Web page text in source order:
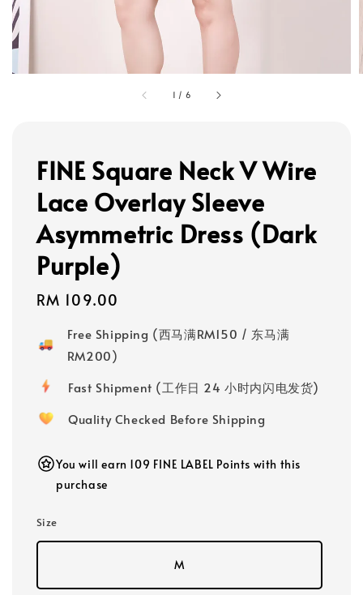
1 / 6
FINE Square Neck V Wire
Lace Overlay Sleeve
Asymmetric Dress (Dark
Purple)
Regular
RM 109.00
Free Shipping (西马满RM150 / 东马满
RM200)
Fast Shipment (工作日 24 小时内闪电发货)
Quality Checked Before Shipping
You will earn 109 FINE LABEL Points with this
purchase
Size
M